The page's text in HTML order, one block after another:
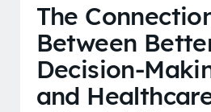
The
Between
Decision-
and